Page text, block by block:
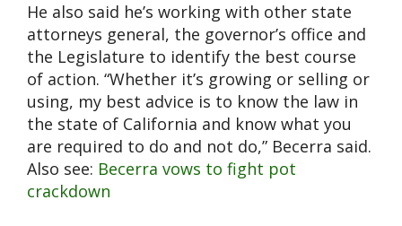
He also said he’s working with other state
attorneys general, the governor’s office and
the Legislature to identify the best course
of action. “Whether it’s growing or selling or
using, my best advice is to know the law in
the state of California and know what you
are required to do and not do,” Becerra said.
Also see: Becerra vows to fight pot
crackdown